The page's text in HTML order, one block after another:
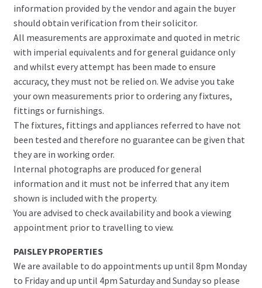
information provided by the vendor and again the buyer
should obtain verification from their solicitor.
All measurements are approximate and quoted in metric
with imperial equivalents and for general guidance only
and whilst every attempt has been made to ensure
accuracy, they must not be relied on. We advise you take
your own measurements prior to ordering any fixtures,
fittings or furnishings.
The fixtures, fittings and appliances referred to have not
been tested and therefore no guarantee can be given that
they are in working order.
Internal photographs are produced for general
information and it must not be inferred that any item
shown is included with the property.
You are advised to check availability and book a viewing
appointment prior to travelling to view.
PAISLEY PROPERTIES
We are available to do appointments up until 8pm Monday
to Friday and up until 4pm Saturday and Sunday so please